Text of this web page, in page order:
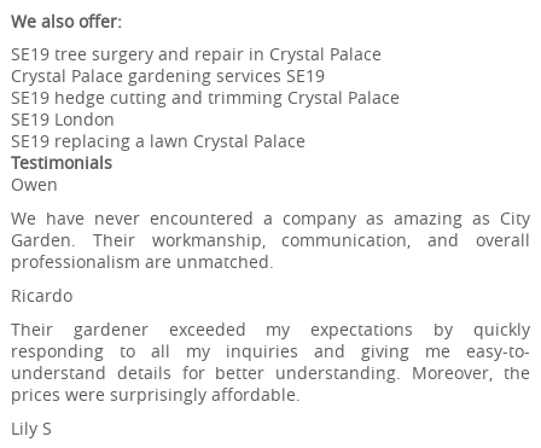
We also offer:
SE19 tree surgery and repair in Crystal Palace
Crystal Palace gardening services SE19
SE19 hedge cutting and trimming Crystal Palace
SE19 London
SE19 replacing a lawn Crystal Palace
Testimonials
Owen
We have never encountered a company as amazing as City
Garden. Their workmanship, communication, and overall
professionalism are unmatched.
Ricardo
Their gardener exceeded my expectations by quickly
responding to all my inquiries and giving me easy-to-
understand details for better understanding. Moreover, the
prices were surprisingly affordable.
Lily S